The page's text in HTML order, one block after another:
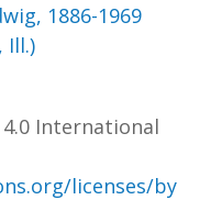
1886-1969
Ill.)
International
licenses/by